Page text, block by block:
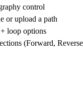
control
or upload a path
loop options
(Forward,